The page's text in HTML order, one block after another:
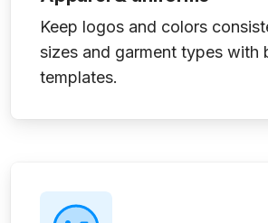
Keep logos and colors
sizes and garment types with
templates.